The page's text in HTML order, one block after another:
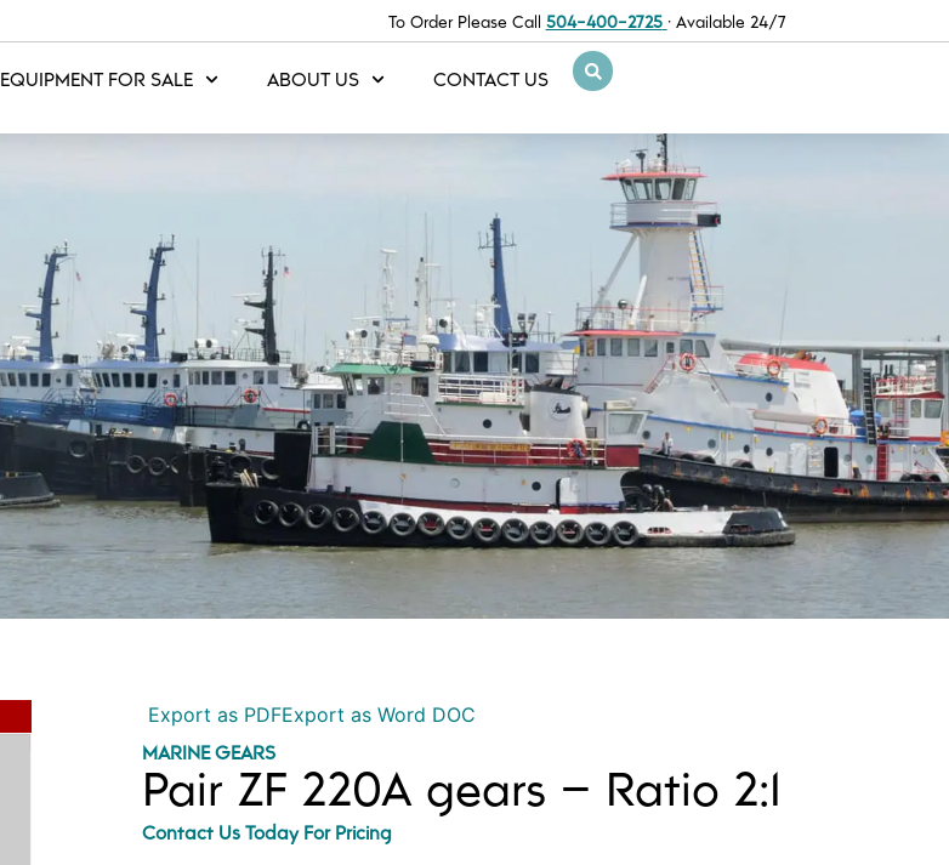
To Order Please Call 504-400-2725 · Available 24/7
EQUIPMENT FOR SALE ABOUT US CONTACT US
Export as PDFExport as Word DOC
MARINE GEARS
Pair ZF 220A gears – Ratio 2:1
Contact Us Today For Pricing